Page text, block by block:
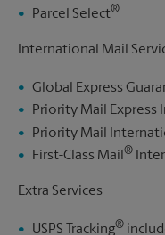
Parcel Select®
International Mail
Global Express
Priority Mail Express
Priority Mail
First-Class Mail®
Extra Services
USPS Tracking®